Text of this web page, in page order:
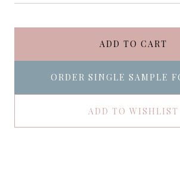
ADD TO CART
ORDER SINGLE SAMPLE
ADD TO WISHLIST